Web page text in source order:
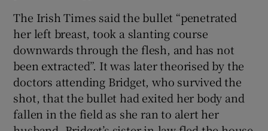
The Irish Times said the bullet “penetrated
her left breast, took a slanting course
downwards through the flesh, and has not
been extracted”. It was later theorised by the
doctors attending Bridget, who survived the
shot, that the bullet had exited her body and
fallen in the field as she ran to alert her